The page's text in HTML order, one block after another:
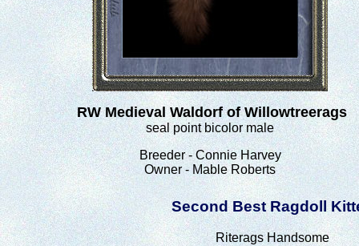
RW Medieval Waldorf of Willowtreerags
seal point bicolor male
Breeder - Connie Harvey
Owner - Mable Roberts
Second Best Ragdoll
Riterags Handsome